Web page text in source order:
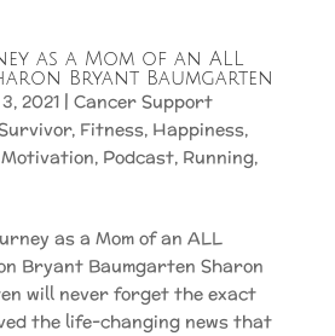
as a Mom of an ALL
Bryant Baumgarten
2021| Cancer Support
, Fitness, Happiness,
Motivation, Podcast, Running,
as a Mom of an ALL
Bryant Baumgarten Sharon
will never forget the exact
the life-changing news that